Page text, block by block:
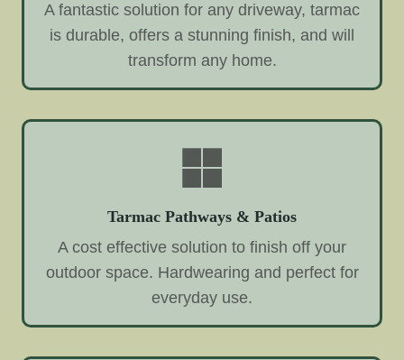
A fantastic solution for any driveway, tarmac
is durable, offers a stunning finish, and will
transform any home.
Tarmac Pathways & Patios
A cost effective solution to finish off your
outdoor space. Hardwearing and perfect for
everyday use.